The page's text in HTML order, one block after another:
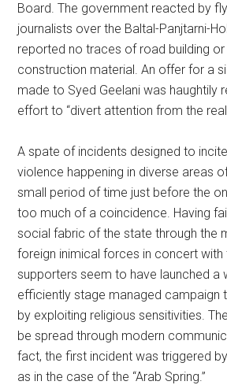
Board. The government reacted by
journalists over the Baltal-Panjtarni-
reported no traces of road building
construction material. An offer for a
made to Syed Geelani was haughtily
effort to “divert attention from the real
A spate of incidents designed to
violence happening in diverse areas
small period of time just before the
too much of a coincidence. Having
social fabric of the state through the
foreign inimical forces in concert with
supporters seem to have launched a
efficiently stage managed campaign
by exploiting religious sensitivities.
be spread through modern
fact, the first incident was triggered
as in the case of the “Arab Spring.”